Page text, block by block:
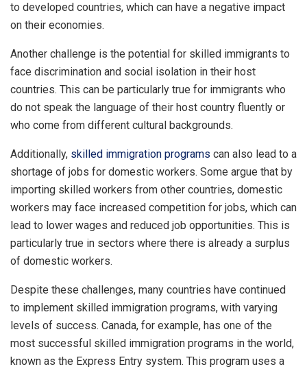
to developed countries, which can have a negative impact
on their economies.
Another challenge is the potential for skilled immigrants to
face discrimination and social isolation in their host
countries. This can be particularly true for immigrants who
do not speak the language of their host country fluently or
who come from different cultural backgrounds.
Additionally, skilled immigration programs can also lead to a
shortage of jobs for domestic workers. Some argue that by
importing skilled workers from other countries, domestic
workers may face increased competition for jobs, which can
lead to lower wages and reduced job opportunities. This is
particularly true in sectors where there is already a surplus
of domestic workers.
Despite these challenges, many countries have continued
to implement skilled immigration programs, with varying
levels of success. Canada, for example, has one of the
most successful skilled immigration programs in the world,
known as the Express Entry system. This program uses a